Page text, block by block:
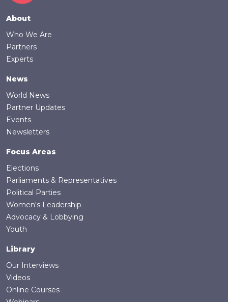
Footer
About
Who We Are
Partners
Experts
News
World News
Partner Updates
Events
Newsletters
Focus Areas
Elections
Parliaments & Representatives
Political Parties
Women's Leadership
Advocacy & Lobbying
Youth
Library
Our Interviews
Videos
Online Courses